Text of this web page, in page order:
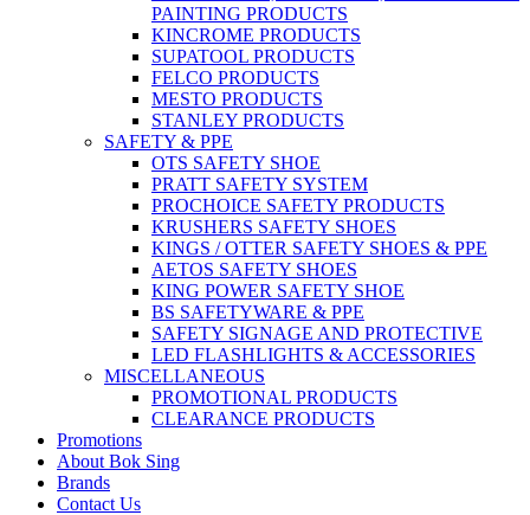
PAINTING PRODUCTS
KINCROME PRODUCTS
SUPATOOL PRODUCTS
FELCO PRODUCTS
MESTO PRODUCTS
STANLEY PRODUCTS
SAFETY & PPE
OTS SAFETY SHOE
PRATT SAFETY SYSTEM
PROCHOICE SAFETY PRODUCTS
KRUSHERS SAFETY SHOES
KINGS / OTTER SAFETY SHOES & PPE
AETOS SAFETY SHOES
KING POWER SAFETY SHOE
BS SAFETYWARE & PPE
SAFETY SIGNAGE AND PROTECTIVE
LED FLASHLIGHTS & ACCESSORIES
MISCELLANEOUS
PROMOTIONAL PRODUCTS
CLEARANCE PRODUCTS
Promotions
About Bok Sing
Brands
Contact Us